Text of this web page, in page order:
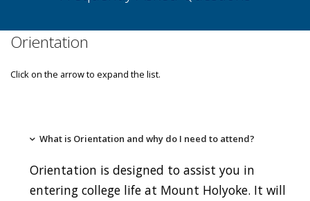
Orientation
Click on the arrow to expand the list.
What is Orientation and why do I need to attend?
Orientation is designed to assist you in
entering college life at Mount Holyoke. It will